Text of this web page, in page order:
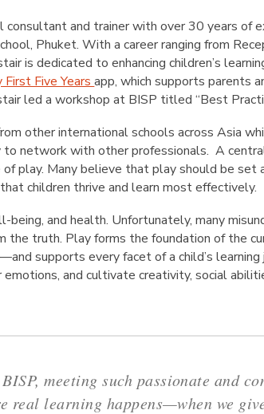
consultant and trainer with over 30 years of
Phuket. With a career ranging from
is dedicated to enhancing children’s
First Five Yearsapp, which supports parents
led a workshop at BISP titled “Best
other international schools across Asia
to network with other professionals. A
play. Many believe that play should be set
children thrive and learn most effectively.
and health. Unfortunately, many
the truth. Play forms the foundation of the
supports every facet of a child’s learning
and cultivate creativity, social
meeting such passionate and
real learning happens—when we